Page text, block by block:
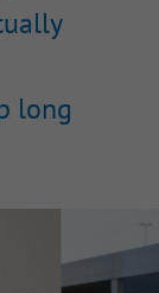
long